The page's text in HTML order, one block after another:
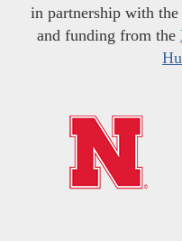
in partnership with the
and funding from the